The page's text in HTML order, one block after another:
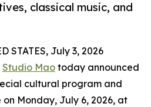
classical music, and
STATES, July 3, 2026
Studio Mao today announced
cultural program and
Monday, July 6, 2026, at